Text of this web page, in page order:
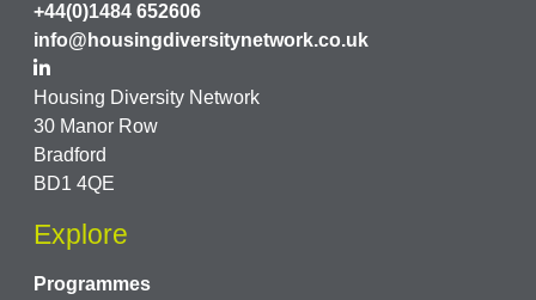
+44(0)1484 652606
info@housingdiversitynetwork.co.uk
Housing Diversity Network
30 Manor Row
Bradford
BD1 4QE
Explore
Programmes